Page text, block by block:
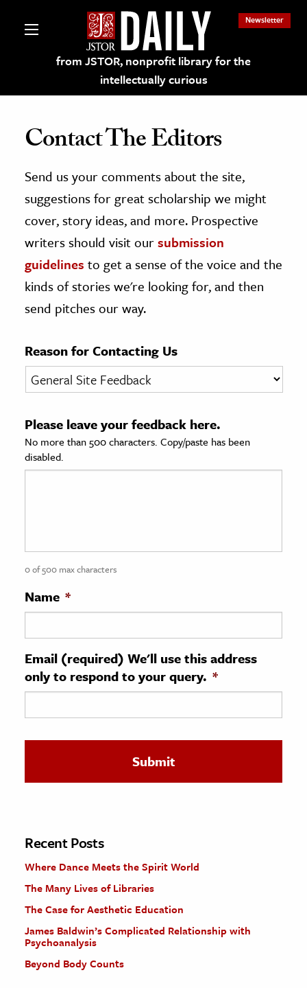
from JSTOR, nonprofit library for the
intellectually curious
Newsletter
on JSTOR
and Learning Resources
Culture
History
& Literature
& Society
Sciences
History
History
& Technology
Science
The Editors
Contact The Editors
Send us your comments about the site,
suggestions for great scholarship we might
cover, story ideas, and more. Prospective
writers should visit oursubmission
guidelines to get a sense of the voice and the
kinds of stories we're looking for, and then
send pitches our way.
Reason for Contacting Us
Please leave your feedback here.
No more than 500 characters. Copy/paste has been
disabled.
0 of 500 max characters
Name *
Email (required) We'll use this address
only to respond to your query. *
Recent Posts
Where Dance Meets the Spirit World
The Many Lives of Libraries
The Case for Aesthetic Education
James Baldwin’s Complicated Relationship with
Psychoanalysis
Beyond Body Counts